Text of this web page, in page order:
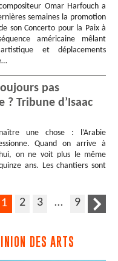
Omar Harfouch a
semaines la promotion
son Concerto pour la Paix à
américaine mêlant
et déplacements
pas
? Tribune d’Isaac
une chose : l’Arabie
Quand on arrive à
on ne voit plus le même
ans. Les chantiers sont
1 2 3 … 9
DES ARTS